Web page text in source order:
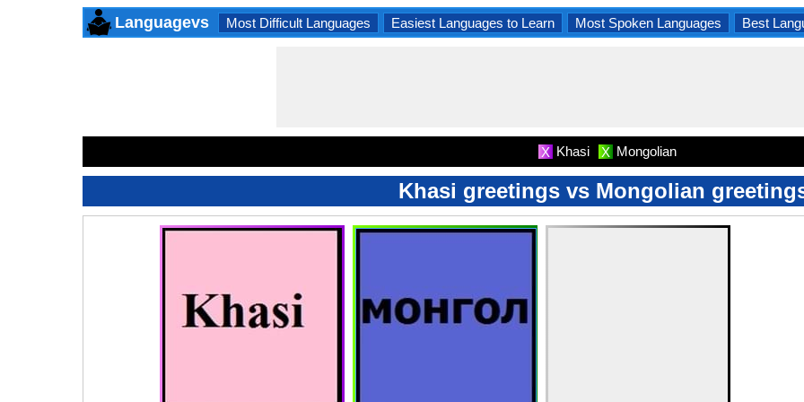
Languagevs Most Difficult Languages Easiest Languages to Learn Most Spoken Languages Best
X Khasi X Mongolian
Khasi greetings vs Mongolian